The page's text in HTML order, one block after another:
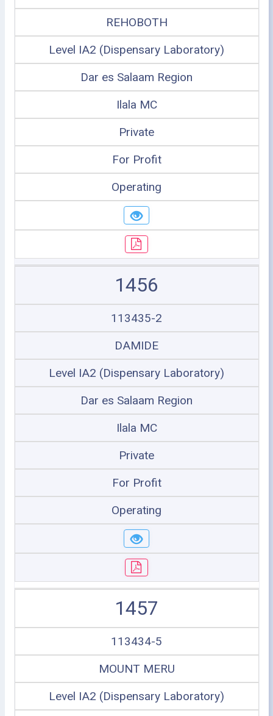
REHOBOTH
Level IA2 (Dispensary Laboratory)
Dar es Salaam Region
Ilala MC
Private
For Profit
Operating
1456
113435-2
DAMIDE
Level IA2 (Dispensary Laboratory)
Dar es Salaam Region
Ilala MC
Private
For Profit
Operating
1457
113434-5
MOUNT MERU
Level IA2 (Dispensary Laboratory)